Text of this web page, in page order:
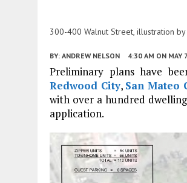
300-400 Walnut Street, illustration by
BY: ANDREW NELSON 4:30 AM ON MAY
Preliminary plans have
Redwood City, San Mateo
with over a hundred
application.